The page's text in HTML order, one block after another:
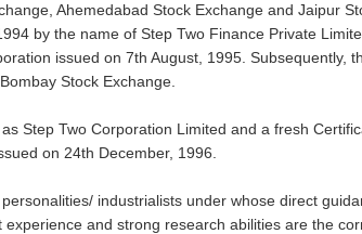
Ahemedabad Stock Exchange and Jaipur
by the name of Step Two Finance Private
issued on 7th August, 1995. Subsequently,
Stock Exchange.
Step Two Corporation Limited and a fresh
on 24th December, 1996.
industrialists under whose direct
and strong research abilities are the